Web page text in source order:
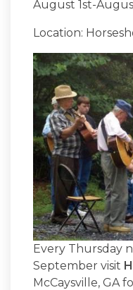
August 1st-
Location:
Every Thursday
September visit
McCaysville, GA